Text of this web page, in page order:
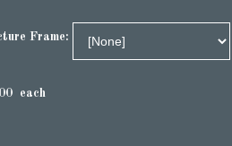
Frame:
each